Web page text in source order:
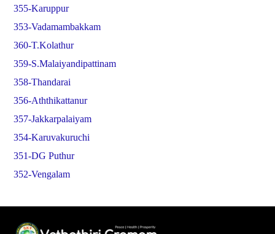
355-Karuppur
353-Vadamambakkam
360-T.Kolathur
359-S.Malaiyandipattinam
358-Thandarai
356-Aththikattanur
357-Jakkarpalaiyam
354-Karuvakuruchi
351-DG Puthur
352-Vengalam